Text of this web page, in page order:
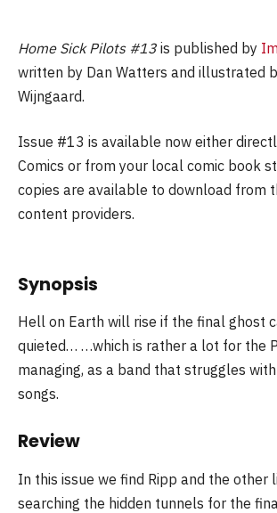
Home Sick Pilots #13 is published by
written by Dan Watters and illustrated
Wijngaard.
Issue #13 is available now either
Comics or from your local comic book
copies are available to download from
content providers.
Synopsis
Hell on Earth will rise if the final ghost
quieted… …which is rather a lot for the
managing, as a band that struggles
songs.
Review
In this issue we find Ripp and the other
searching the hidden tunnels for the